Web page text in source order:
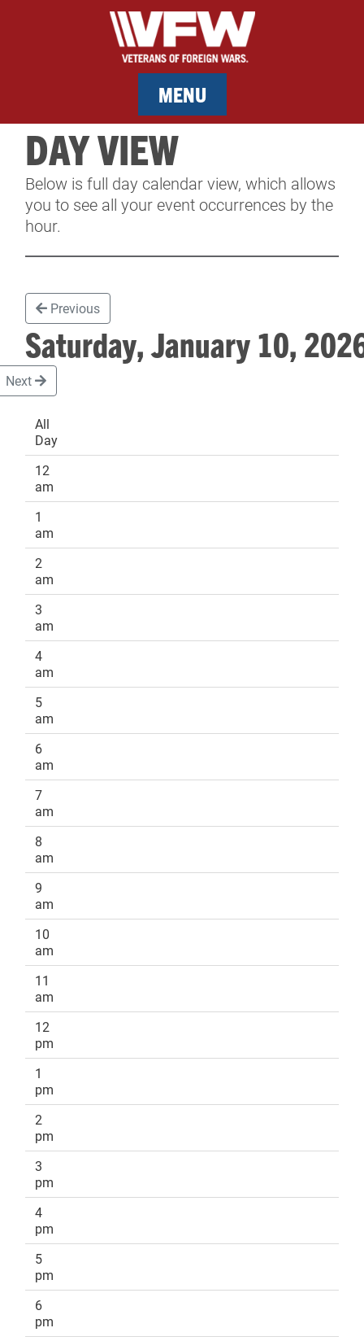
MENU
MEMBERSHIP
SERVICES
CONTACT & FACILITY RENTAL
SPONSORS
DAY VIEW
Below is full day calendar view, which allows
you to see all your event occurrences by the
hour.
Previous
Saturday, January 10,
Next
All
Day
12
am
1
am
2
am
3
am
4
am
5
am
6
am
7
am
8
am
9
am
10
am
11
am
12
pm
1
pm
2
pm
3
pm
4
pm
5
pm
6
pm